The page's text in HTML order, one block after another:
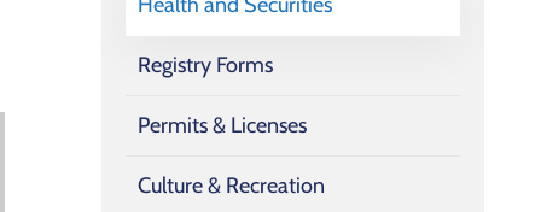
Registry Forms
Permits & Licenses
Culture & Recreation